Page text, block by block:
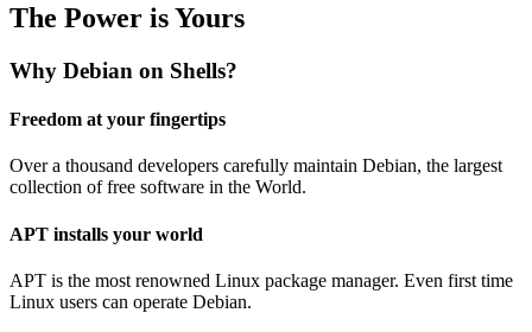
The Power is Yours
Why Debian on Shells?
Freedom at your fingertips
Over a thousand developers carefully maintain Debian, the largest
collection of free software in the World.
APT installs your world
APT is the most renowned Linux package manager. Even first time
Linux users can operate Debian.